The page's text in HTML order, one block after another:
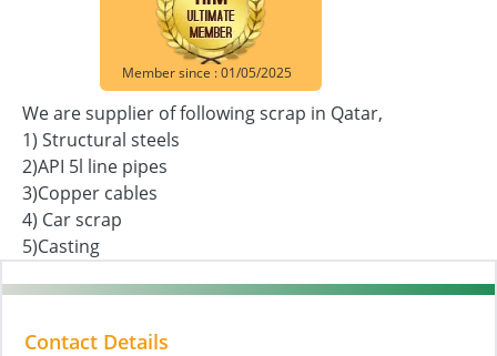
Member since : 01/05/2025
We are supplier of following scrap in Qatar,
1) Structural steels
2)API 5l line pipes
3)Copper cables
4) Car scrap
5)Casting
Contact Details